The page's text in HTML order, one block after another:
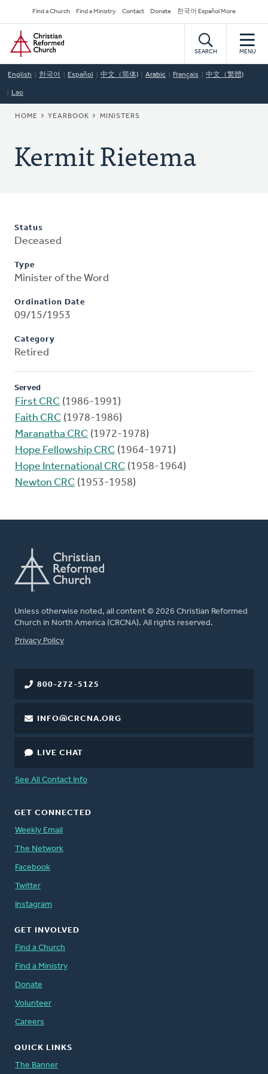
to
main
content
Secondary
Navigation
Find a Church Find a Ministry Contact Donate 한국어 Español More
Home
SEARCH MENU
English 한국어 Español 中文（简体) Arabic Français 中文（繁體)
Lao
BREADCRUMB
HOME YEARBOOK MINISTERS
Kermit Rietema
Status
Deceased
Type
Minister of the Word
Ordination Date
09/15/1953
Category
Retired
Served
First CRC (1986-1991)
Faith CRC (1978-1986)
Maranatha CRC (1972-1978)
Hope Fellowship CRC (1964-1971)
Hope International CRC (1958-1964)
Newton CRC (1953-1958)
Unless otherwise noted, all content © 2026 Christian Reformed
Church in North America (CRCNA). All rights reserved.
FOOTER
Privacy Policy
800-272-5125
INFO@CRCNA.ORG
LIVE CHAT
See All Contact Info
GET CONNECTED
Weekly Email
The Network
Facebook
Twitter
Instagram
GET INVOLVED
Find a Church
Find a Ministry
Donate
Volunteer
Careers
QUICK LINKS
The Banner